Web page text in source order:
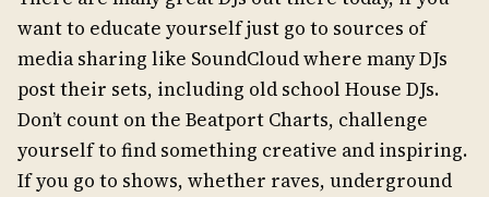
want to educate yourself just go to sources of
media sharing like SoundCloud where many DJs
post their sets, including old school House DJs.
Don’t count on the Beatport Charts, challenge
yourself to find something creative and inspiring.
If you go to shows, whether raves, underground